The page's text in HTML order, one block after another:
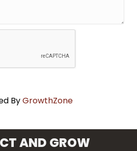
ByGrowthZone
AND GROW